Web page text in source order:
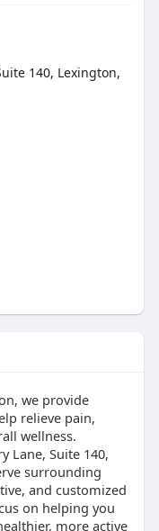
140, Lexington,
we provide
relieve pain,
wellness.
Lane, Suite 140,
surrounding
and customized
on helping you
more active